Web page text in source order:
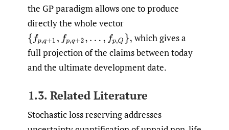
the GP paradigm allows one to produce
directly the whole vector
{f p,q+1 ,f p,q+2,… ,f p , Q},
which gives a
full projection of the claims between today
and the ultimate development date.
1.3. Related Literature
Stochastic loss reserving addresses